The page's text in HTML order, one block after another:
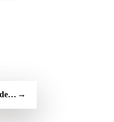
of Sciences — free
→